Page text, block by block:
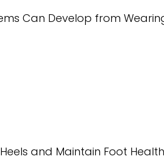
Can Develop from
and Maintain Foot